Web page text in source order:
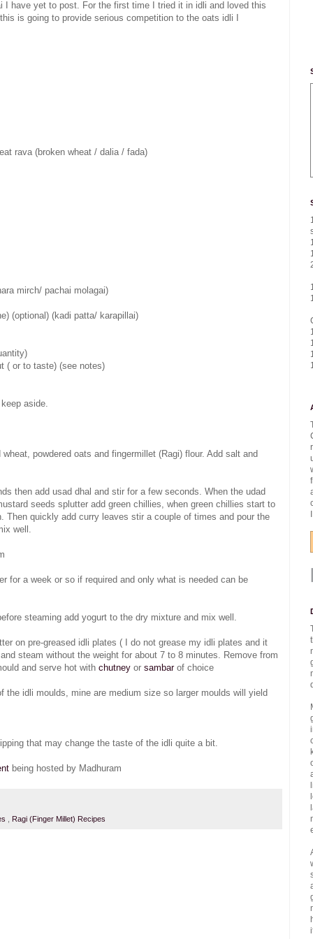
have yet to post. For the first time I tried it in idli and loved this
is going to provide serious competition to the oats idli I
rava (broken wheat / dalia / fada)
mirch/ pachai molagai)
(optional) (kadi patta/ karapillai)
( or to taste) (see notes)
aside.
powdered oats and fingermillet (Ragi) flour. Add salt and
then add usad dhal and stir for a few seconds. When the udad
seeds splutter add green chillies, when green chillies start to
quickly add curry leaves stir a couple of times and pour the
well.
for a week or so if required and only what is needed can be
steaming add yogurt to the dry mixture and mix well.
on pre-greased idli plates ( I do not grease my idli plates and it
steam without the weight for about 7 to 8 minutes. Remove from
and serve hot with chutney or sambarof choice
idli moulds, mine are medium size so larger moulds will yield
that may change the taste of the idli quite a bit.
being hosted by Madhuram
Ragi (Finger Millet) Recipes